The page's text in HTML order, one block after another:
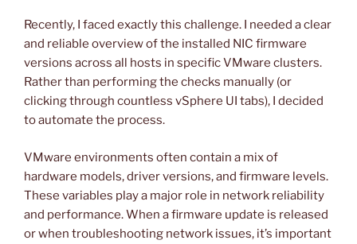
Recently, I faced exactly this challenge. I needed a clear
and reliable overview of the installed NIC firmware
versions across all hosts in specific VMware clusters.
Rather than performing the checks manually (or
clicking through countless vSphere UI tabs), I decided
to automate the process.
VMware environments often contain a mix of
hardware models, driver versions, and firmware levels.
These variables play a major role in network reliability
and performance. When a firmware update is released
or when troubleshooting network issues, it’s important